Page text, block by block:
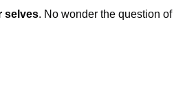
selves. No wonder the question of